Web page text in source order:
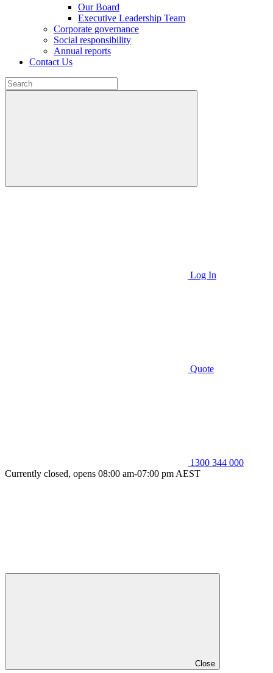
Our Board
Executive Leadership Team
Corporate governance
Social responsibility
Annual reports
Contact Us
Log In
Quote
1300 344 000
Currently closed, opens 08:00 am-07:00 pm AEST
Close